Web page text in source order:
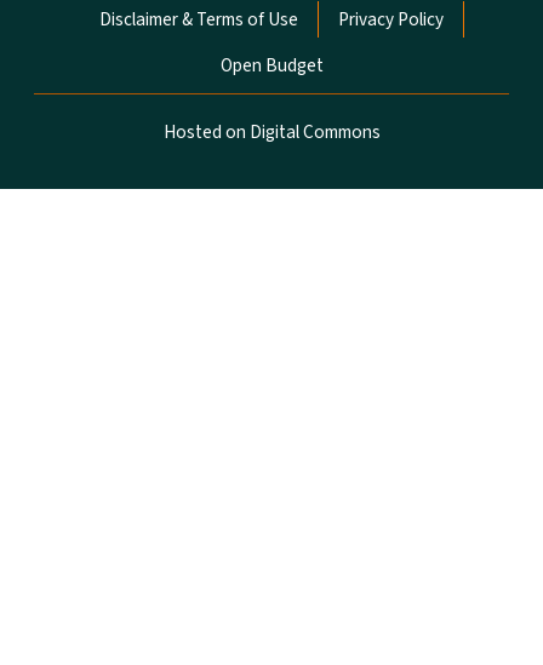
Disclaimer & Terms of Use
Privacy Policy
Open Budget
Hosted on Digital Commons